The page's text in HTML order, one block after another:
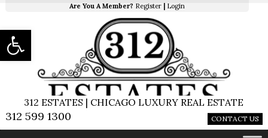
Are You A Member? Register Login
312 ESTATES | CHICAGO LUXURY REAL ESTATE
312 599 1300 CONTACT US
Open toolbar